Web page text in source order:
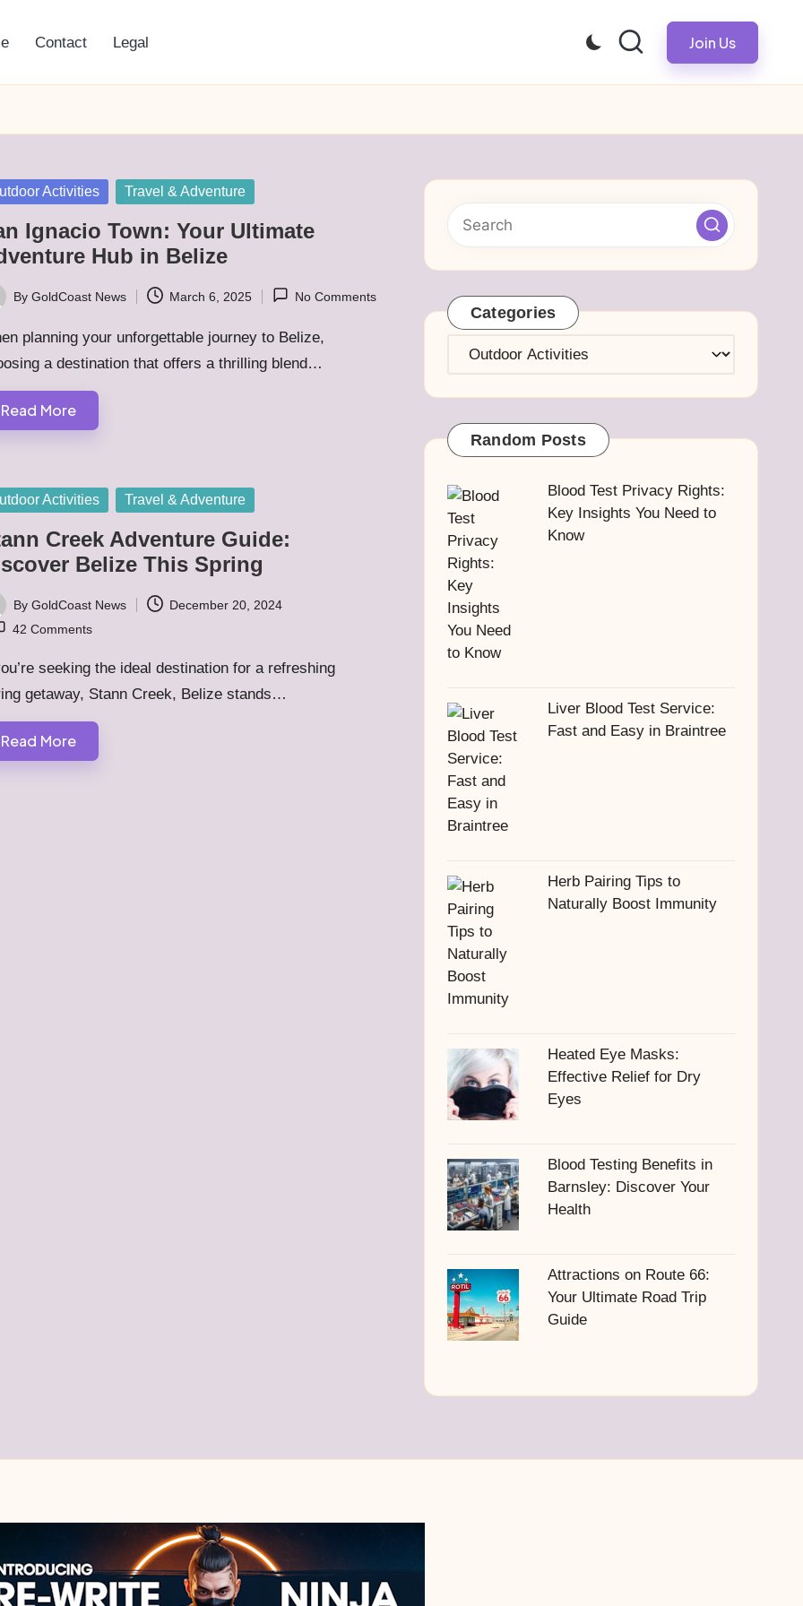
Contact Legal Join Us
Activities Travel & Adventure
Ignacio Town: Your Ultimate
Hub in Belize
By GoldCoast News March 6, 2025 No Comments
planning your unforgettable journey to Belize,
a destination that offers a thrilling blend…
Read More
Activities Travel & Adventure
Creek Adventure Guide:
Belize This Spring
By GoldCoast News
December 20, 2024
42 Comments
seeking the ideal destination for a refreshing
getaway, Stann Creek, Belize stands…
Read More
Categories
Categories
Random Posts
Blood Test Privacy Rights:
Key Insights You Need to
Know
Liver Blood Test Service:
Fast and Easy in Braintree
Herb Pairing Tips to
Naturally Boost Immunity
Heated Eye Masks:
Effective Relief for Dry
Eyes
Blood Testing Benefits in
Barnsley: Discover Your
Health
Attractions on Route 66:
Your Ultimate Road Trip
Guide